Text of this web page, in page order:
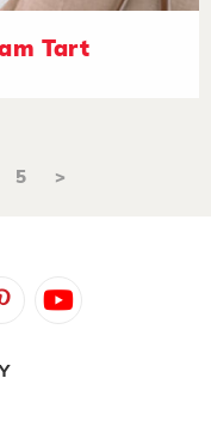
Tart
5 >